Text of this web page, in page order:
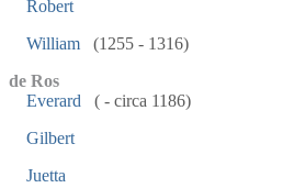
Robert
William
(1255 - 1316)
de Ros
Everard
( - circa 1186)
Gilbert
Juetta